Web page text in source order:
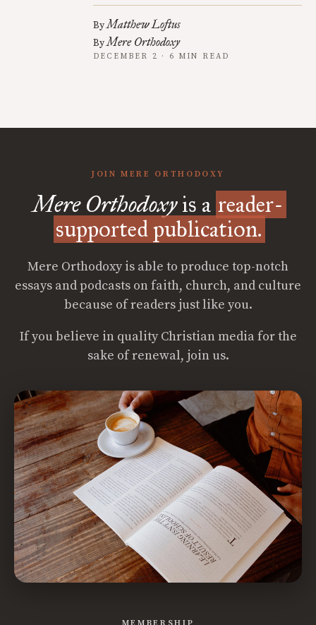
ByMatthew Loftus
ByMere Orthodoxy
DECEMBER 2 · 6 MIN READ
JOIN MERE ORTHODOXY
Mere Orthodoxyis a reader-
supported publication.
Mere Orthodoxy is able to produce top-notch
essays and podcasts on faith, church, and culture
because of readers just like you.
If you believe in quality Christian media for the
sake of renewal, join us.